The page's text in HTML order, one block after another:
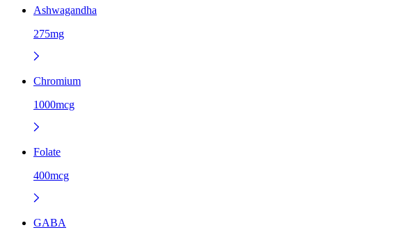
Ashwagandha
275mg
Chromium
1000mcg
Folate
400mcg
GABA